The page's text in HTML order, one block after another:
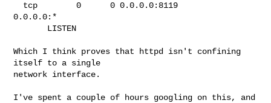
0.0.0.0:*
Which I think proves that httpd isn't confining
itself to a single
network interface.
I've spent a couple of hours googling on this, and